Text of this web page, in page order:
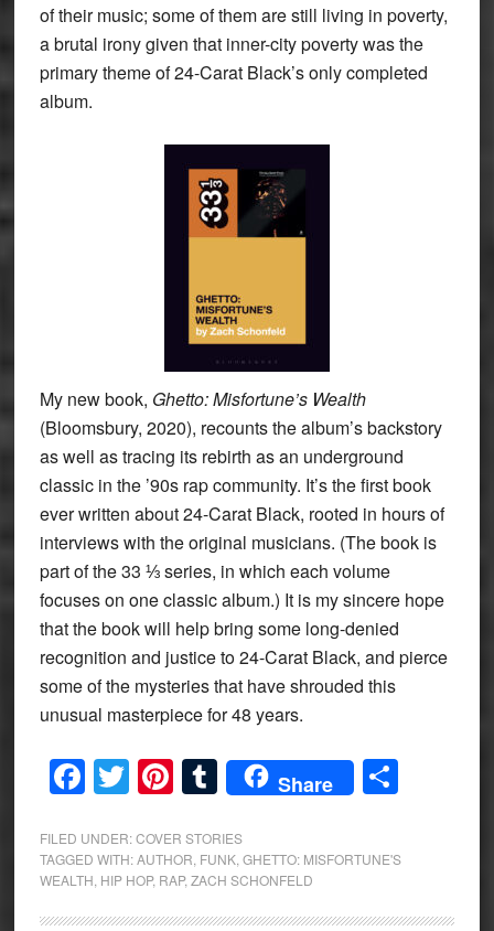
of their music; some of them are still living in poverty,
a brutal irony given that inner-city poverty was the
primary theme of 24-Carat Black’s only completed
album.
My new book, Ghetto: Misfortune’s Wealth
(Bloomsbury, 2020), recounts the album’s backstory
as well as tracing its rebirth as an underground
classic in the ’90s rap community. It’s the first book
ever written about 24-Carat Black, rooted in hours of
interviews with the original musicians. (The book is
part of the 33 ⅓ series, in which each volume
focuses on one classic album.) It is my sincere hope
that the book will help bring some long-denied
recognition and justice to 24-Carat Black, and pierce
some of the mysteries that have shrouded this
unusual masterpiece for 48 years.
Facebook
Twitter
Pinterest
Tumblr
Share Share
FILED UNDER:COVER STORIES
TAGGED WITH:AUTHOR FUNK, GHETTO: MISFORTUNE'S
WEALTH HIP HOP, RAP, ZACH SCHONFELD